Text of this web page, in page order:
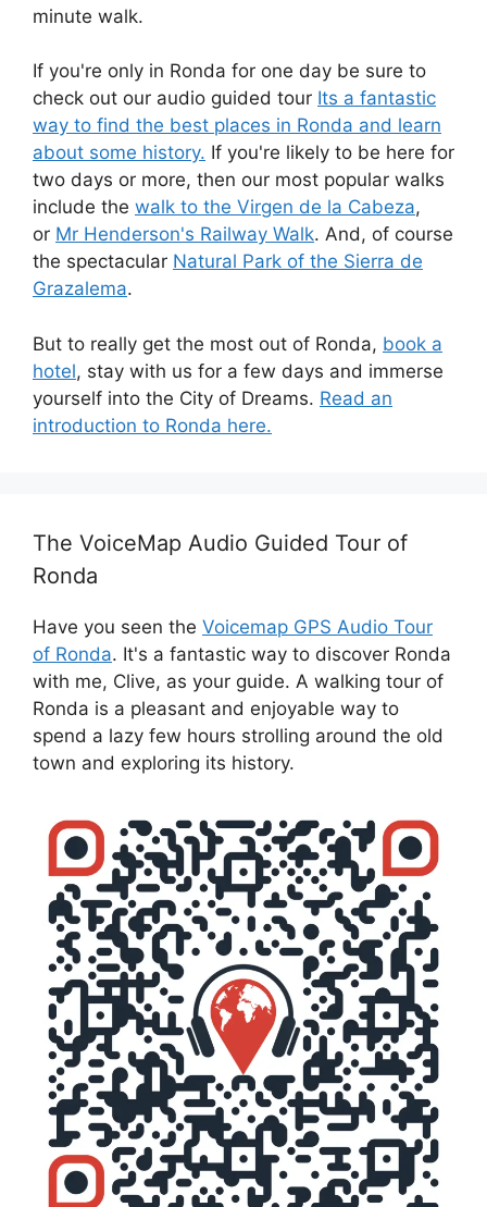
minute walk.
If you're only in Ronda for one day be sure to
check out our audio guided tour Its a fantastic
way to find the best places in Ronda and learn
about some history. If you're likely to be here for
two days or more, then our most popular walks
include the walk to the Virgen de la Cabeza,
or Mr Henderson's Railway Walk. And, of course
the spectacular Natural Park of the Sierra de
Grazalema.
But to really get the most out of Ronda, book a
hotel, stay with us for a few days and immerse
yourself into the City of Dreams. Read an
introduction to Ronda here.
The VoiceMap Audio Guided Tour of
Ronda
Have you seen the Voicemap GPS Audio Tour
of Ronda. It's a fantastic way to discover Ronda
with me, Clive, as your guide. A walking tour of
Ronda is a pleasant and enjoyable way to
spend a lazy few hours strolling around the old
town and exploring its history.